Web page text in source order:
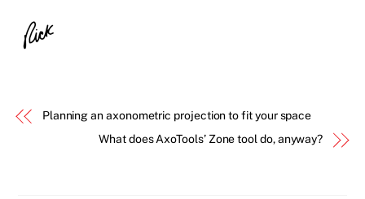
Planning an axonometric projection to fit your space
What does AxoTools’ Zone tool do, anyway?